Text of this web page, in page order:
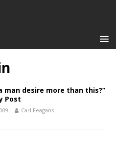
man desire more than this?”
Post
Carl Feagans